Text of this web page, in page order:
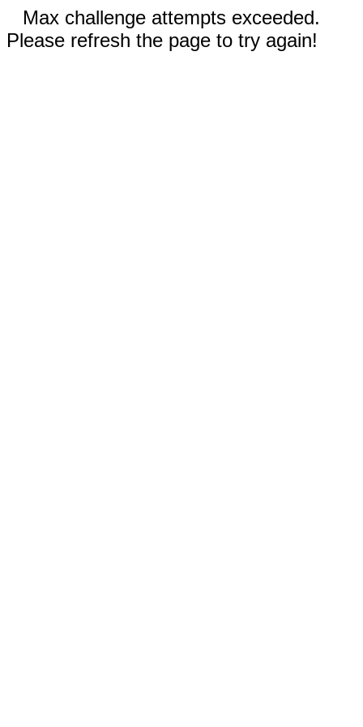
Max challenge attempts exceeded.
Please refresh the page to try again!